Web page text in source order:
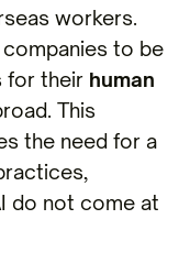
workers.
to be
for their human
This
the need for a
do not come at